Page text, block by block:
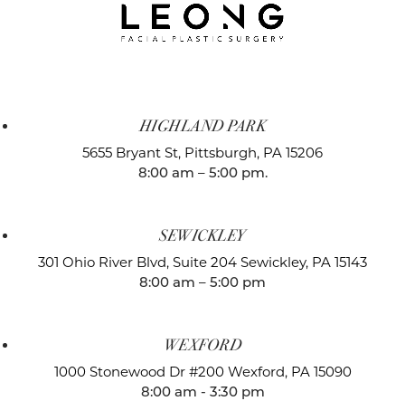
HIGHLAND PARK
5655 Bryant St, Pittsburgh, PA 15206
8:00 am – 5:00 pm.
SEWICKLEY
301 Ohio River Blvd, Suite 204 Sewickley, PA 15143
8:00 am – 5:00 pm
WEXFORD
1000 Stonewood Dr #200 Wexford, PA 15090
8:00 am - 3:30 pm